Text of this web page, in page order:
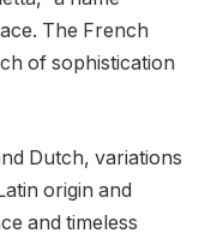
The French
of sophistication
Dutch, variations
origin and
and timeless